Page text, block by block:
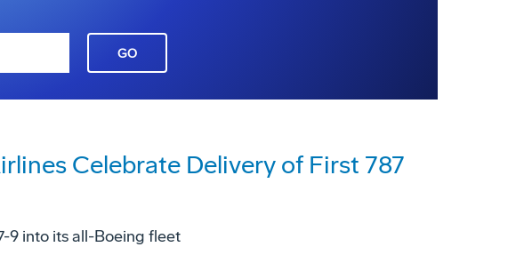
GO
Celebrate Delivery of First 787
9 into its all-Boeing fleet